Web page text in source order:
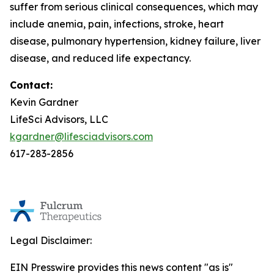
suffer from serious clinical consequences, which may
include anemia, pain, infections, stroke, heart
disease, pulmonary hypertension, kidney failure, liver
disease, and reduced life expectancy.
Contact:
Kevin Gardner
LifeSci Advisors, LLC
kgardner@lifesciadvisors.com
617-283-2856
Legal Disclaimer:
EIN Presswire provides this news content "as is"